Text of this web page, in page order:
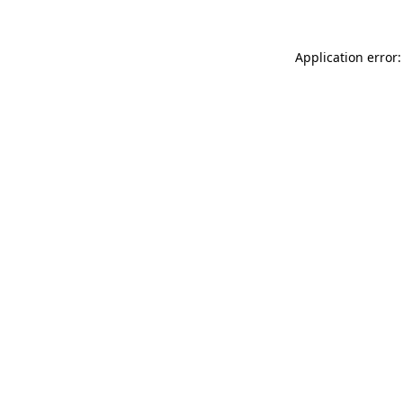
Application